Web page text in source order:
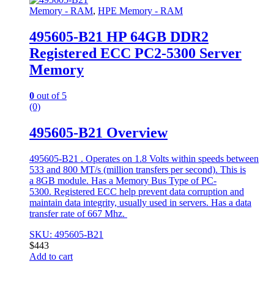
Memory - RAM, HPE Memory - RAM
495605-B21 HP 64GB DDR2
Registered ECC PC2-5300 Server
Memory
0 out of 5
(0)
495605-B21 Overview
495605-B21 . Operates on 1.8 Volts within speeds between
533 and 800 MT/s (million transfers per second). This is
a 8GB module. Has a Memory Bus Type of PC-
5300. Registered ECC help prevent data corruption and
maintain data integrity, usually used in servers. Has a data
transfer rate of 667 Mhz.
SKU: 495605-B21
$443
Add to cart